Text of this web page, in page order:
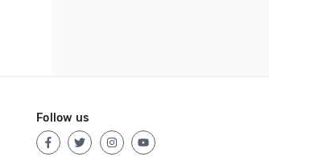
Follow us